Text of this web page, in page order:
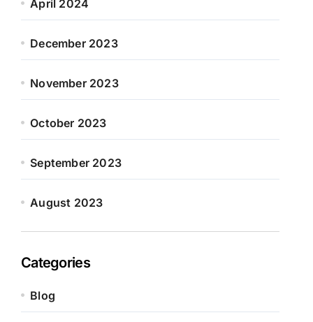
April 2024
December 2023
November 2023
October 2023
September 2023
August 2023
Categories
Blog